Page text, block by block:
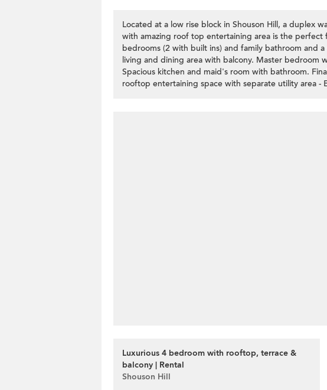
Located at a low rise block in Shouson Hill, a duplex
with amazing roof top entertaining area is the perfect
bedrooms (2 with built ins) and family bathroom and
living and dining area with balcony. Master bedroom
Spacious kitchen and maid's room with bathroom.
rooftop entertaining space with separate utility area -
Luxurious 4 bedroom with rooftop, terrace &
balcony | Rental
Shouson Hill